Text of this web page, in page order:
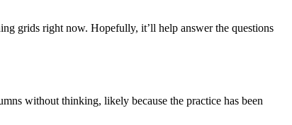
grids right now. Hopefully, it’ll help answer the questions
without thinking, likely because the practice has been